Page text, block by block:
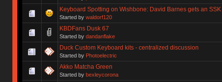
Keyboard Spotting on Wishbone: David Barnes gets an SSK
Started by waldorf120
KBDFans Dusk 67
Started by dandanflake
Duck Custom Keyboard kits - centralized discussion
Started by Photoelectric
Akko Matcha Green
Started by bexleycorona